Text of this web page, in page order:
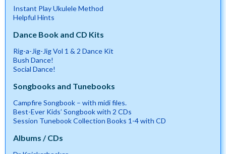
Instant Play Ukulele Method
Helpful Hints
Dance Book and CD Kits
Rig-a-Jig-Jig Vol 1 & 2 Dance Kit
Bush Dance!
Social Dance!
Songbooks and Tunebooks
Campfire Songbook – with midi files.
Best-Ever Kids’ Songbook with 2 CDs
Session Tunebook Collection Books 1-4 with CD
Albums / CDs